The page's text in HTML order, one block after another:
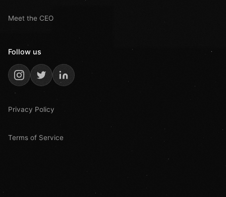
Meet the CEO
Follow us
Privacy Policy
Terms of Service